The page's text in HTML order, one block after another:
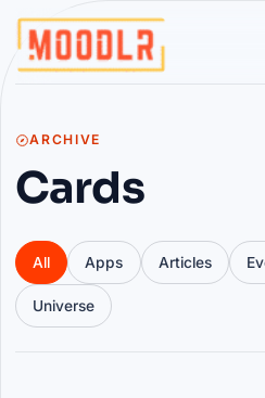
ARCHIVE
Cards
All Apps Articles
Universe